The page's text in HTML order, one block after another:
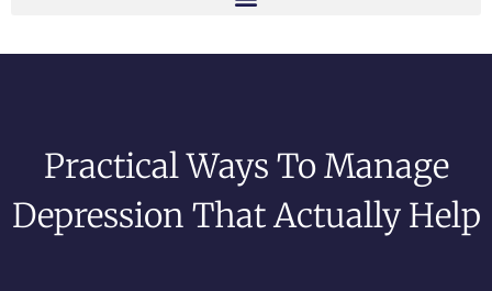
Practical Ways To Manage
Depression That Actually Help